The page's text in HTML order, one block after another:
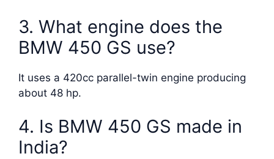
3. What engine does the
BMW 450 GS use?
It uses a 420cc parallel-twin engine producing
about 48 hp.
4. Is BMW 450 GS made in
India?